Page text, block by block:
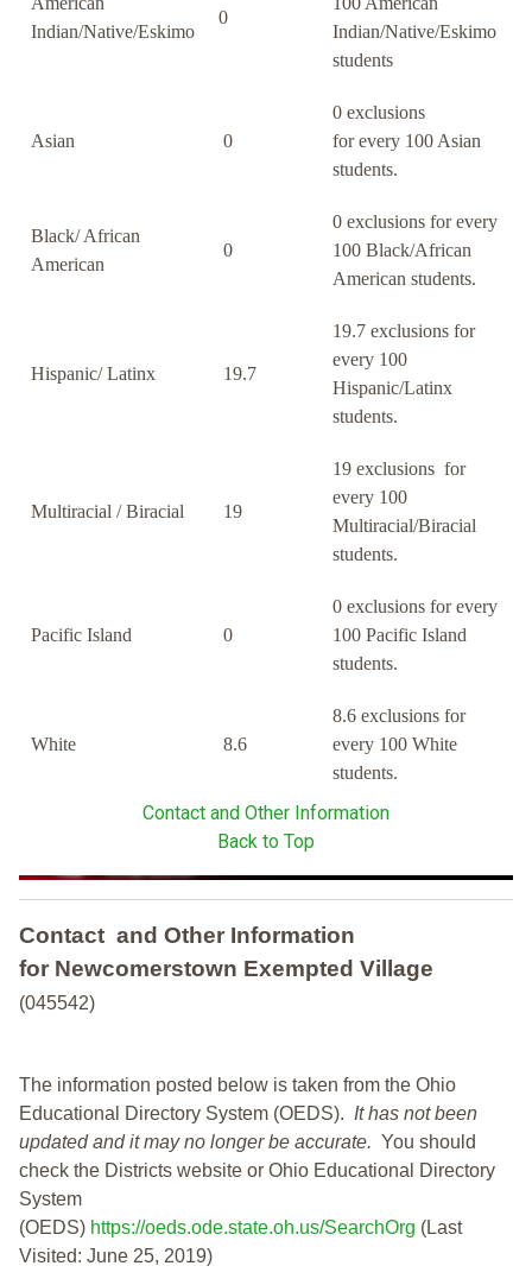
Indian/Native/Eskimo
0
Indian/Native/Eskimo
students
Asian 0
0 exclusions
for every 100 Asian
students.
Black/ African
American
0
0 exclusions for every
100 Black/African
American students.
Hispanic/ Latinx 19.7
19.7 exclusions for
every 100
Hispanic/Latinx
students.
Multiracial / Biracial 19
19 exclusions for
every 100
Multiracial/Biracial
students.
Pacific Island 0
0 exclusions for every
100 Pacific Island
students.
White 8.6
8.6 exclusions for
every 100 White
students.
Contact and Other Information
Back to Top
Contact and Other Information
for Newcomerstown Exempted Village
(045542)
The information posted below is taken from the Ohio
Educational Directory System (OEDS). It has not been
updated and it may no longer be accurate. You should
check the Districts website or Ohio Educational Directory
System
(OEDS) https://oeds.ode.state.oh.us/SearchOrg (Last
Visited: June 25, 2019)